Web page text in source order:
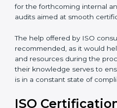
Compliance Audit:The
certification audits aimed at
The help offered by ISO
recommended, as it would
and resources during the
organization is in a constant